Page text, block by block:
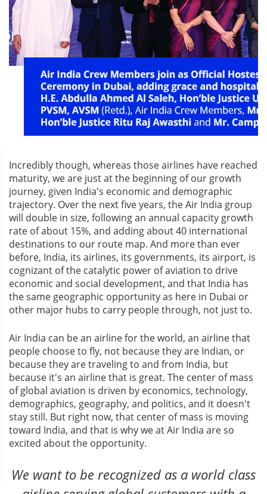
Incredibly though, whereas those airlines have reached
maturity, we are just at the beginning of our growth
journey, given India's economic and demographic
trajectory. Over the next five years, the Air India group
will double in size, following an annual capacity growth
rate of about 15%, and adding about 40 international
destinations to our route map. And more than ever
before, India, its airlines, its governments, its airport, is
cognizant of the catalytic power of aviation to drive
economic and social development, and that India has
the same geographic opportunity as here in Dubai or
other major hubs to carry people through, not just to.
Air India can be an airline for the world, an airline that
people choose to fly, not because they are Indian, or
because they are traveling to and from India, but
because it's an airline that is great. The center of mass
of global aviation is driven by economics, technology,
demographics, geography, and politics, and it doesn't
stay still. But right now, that center of mass is moving
toward India, and that is why we at Air India are so
excited about the opportunity.
We want to be recognized as a world class